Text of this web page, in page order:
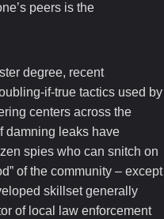
peers is the
degree, recent
if-true tactics used by
centers across the
damning leaks have
spies who can snitch on
of the community – except
skillset generally
of local law enforcement